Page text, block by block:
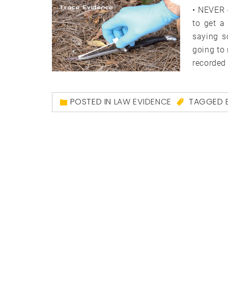
•
to get a
saying
going to
recorded
POSTED IN LAW EVIDENCE TAGGED